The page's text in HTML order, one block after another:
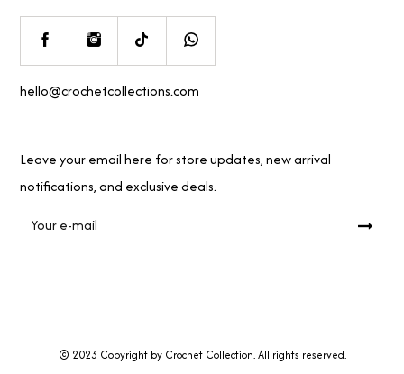
hello@crochetcollections.com
Leave your email here for store updates, new arrival
notifications, and exclusive deals.
© 2023 Copyright by Crochet Collection. All rights reserved.